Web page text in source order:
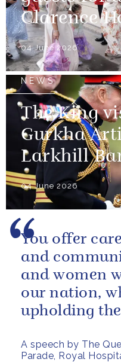
Clarence
04 June 2026
NEWS
The King
Gurkha
Larkhill
04 June 2026
A speech by The
Parade, Royal
You offer
and
and women
our nation,
upholding